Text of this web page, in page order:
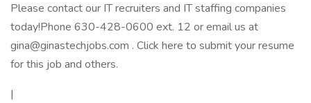
Please contact our IT recruiters and IT staffing companies
today!Phone 630-428-0600 ext. 12 or email us at
gina@ginastechjobs.com . Click here to submit your resume
for this job and others.
|